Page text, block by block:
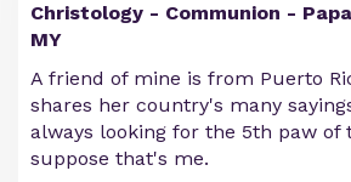
Christology - Communion -
MY
A friend of mine is from Puerto
shares her country's many
always looking for the 5th paw of
suppose that's me.